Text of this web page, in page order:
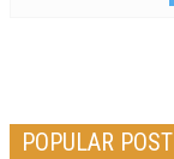
POPULAR POST